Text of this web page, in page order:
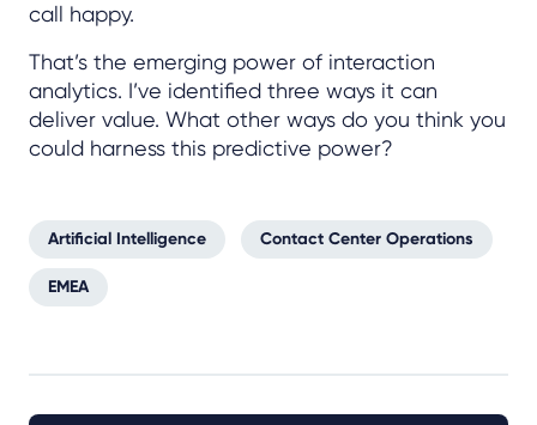
call happy.
That’s the emerging power of interaction
analytics. I’ve identified three ways it can
deliver value. What other ways do you think you
could harness this predictive power?
Artificial Intelligence Contact Center Operations
EMEA